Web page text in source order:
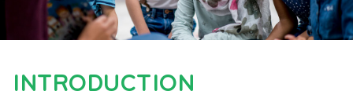
INTRODUCTION